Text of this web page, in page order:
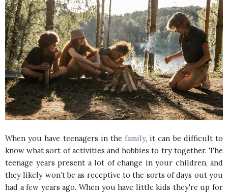
When you have teenagers in thefamily, it can be difficult to
know what sort of activities and hobbies to try together. The
teenage years present a lot of change in your children, and
they likely won’t be as receptive to the sorts of days out you
had a few years ago. When you have little kids they're up for